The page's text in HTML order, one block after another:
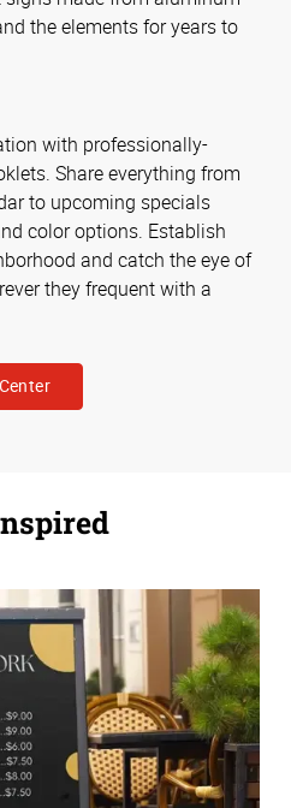
the elements for years to
with professionally-
Share everything from
to upcoming specials
color options. Establish
and catch the eye of
they frequent with a